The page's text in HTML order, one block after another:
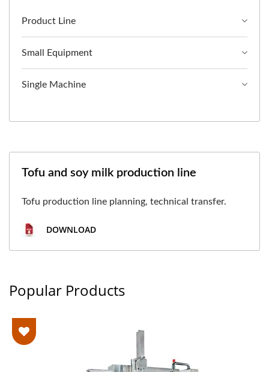
Product Line
Small Equipment
Single Machine
Tofu and soy milk production line
Tofu production line planning, technical transfer.
DOWNLOAD
Popular Products